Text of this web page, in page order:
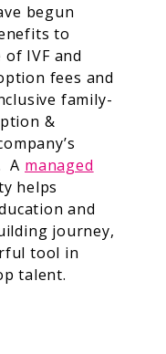
begun
to
IVF and
fees and
family-
&
A managed
helps
and
journey,
tool in
talent.